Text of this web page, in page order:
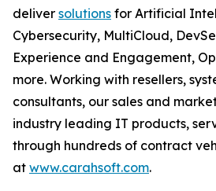
deliver solutions for Artificial
Cybersecurity, MultiCloud,
Experience and Engagement,
more. Working with resellers,
consultants, our sales and
industry leading IT products,
through hundreds of contract
at www.carahsoft.com.